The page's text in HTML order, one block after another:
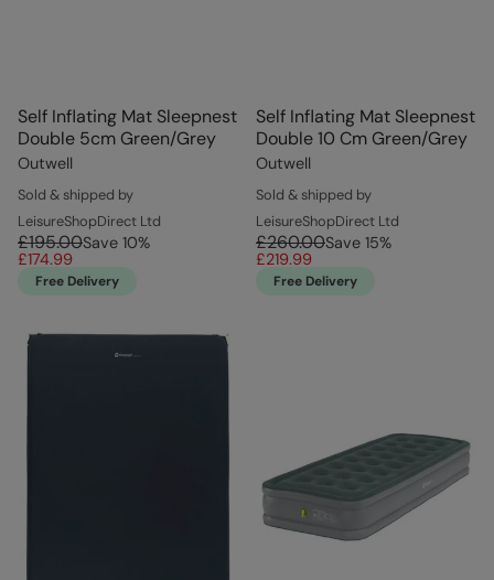
Self Inflating Mat Sleepnest
Double 5cm Green/Grey
Outwell
Sold & shipped by
LeisureShopDirect Ltd
£195.00Save 10%
£174.99
Free Delivery
Self Inflating Mat Sleepnest
Double 10 Cm Green/Grey
Outwell
Sold & shipped by
LeisureShopDirect Ltd
£260.00Save 15%
£219.99
Free Delivery